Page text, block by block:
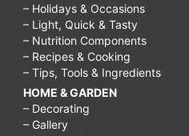
– Holidays & Occasions
– Light, Quick & Tasty
– Nutrition Components
– Recipes & Cooking
– Tips, Tools & Ingredients
HOME & GARDEN
– Decorating
– Gallery